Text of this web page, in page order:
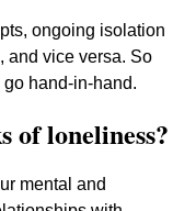
ongoing isolation
and vice versa. So
hand-in-hand.
of loneliness?
mental and